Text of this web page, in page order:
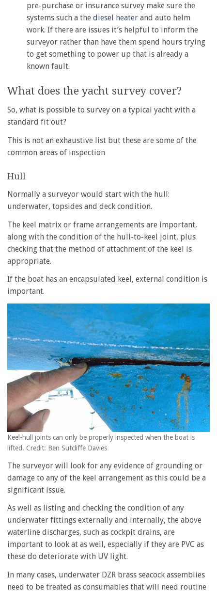
pre-purchase or insurance survey make sure the
systems such a the diesel heater and auto helm
work. If there are issues it’s helpful to inform the
surveyor rather than have them spend hours trying
to get something to power up that is already a
known fault.
What does the yacht survey cover?
So, what is possible to survey on a typical yacht with a
standard fit out?
This is not an exhaustive list but these are some of the
common areas of inspection
Hull
Normally a surveyor would start with the hull:
underwater, topsides and deck condition.
The keel matrix or frame arrangements are important,
along with the condition of the hull-to-keel joint, plus
checking that the method of attachment of the keel is
appropriate.
If the boat has an encapsulated keel, external condition is
important.
Keel-hull joints can only be properly inspected when the boat is
lifted. Credit: Ben Sutcliffe Davies
The surveyor will look for any evidence of grounding or
damage to any of the keel arrangement as this could be a
significant issue.
As well as listing and checking the condition of any
underwater fittings externally and internally, the above
waterline discharges, such as cockpit drains, are
important to look at as well, especially if they are PVC as
these do deteriorate with UV light.
In many cases, underwater DZR brass seacock assemblies
need to be treated as consumables that will need routine